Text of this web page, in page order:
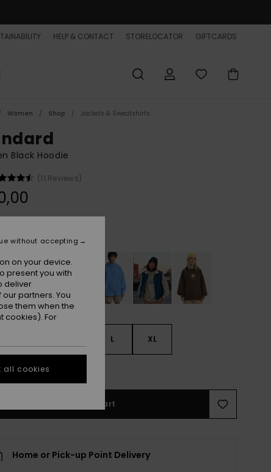
HELP & CONTACT STORELOCATOR GIFTCARDS
Women Shop Jackets & Sweatshirts
Black Hoodie
(11 Reviews)
L XL
Size Guide
Add to Cart
Home or Pick-up Point Delivery
on your device.
present you with
deliver
partners. You
them when the
cookies). For
without accepting
all cookies